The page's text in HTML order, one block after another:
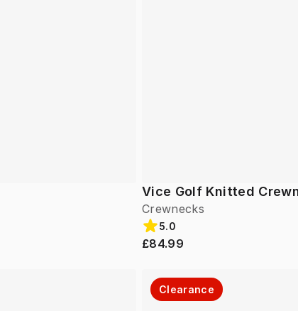
Vice Golf Knitted
Crewnecks
5.0
£84.99
Clearance